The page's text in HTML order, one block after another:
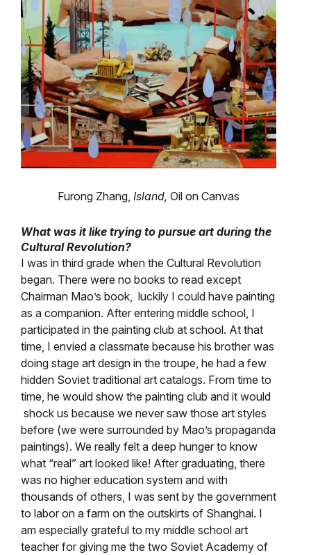
Furong Zhang, Island, Oil on Canvas
What was it like trying to pursue art during the
Cultural Revolution?
I was in third grade when the Cultural Revolution
began. There were no books to read except
Chairman Mao’s book, luckily I could have painting
as a companion. After entering middle school, I
participated in the painting club at school. At that
time, I envied a classmate because his brother was
doing stage art design in the troupe, he had a few
hidden Soviet traditional art catalogs. From time to
time, he would show the painting club and it would
shock us because we never saw those art styles
before (we were surrounded by Mao’s propaganda
paintings). We really felt a deep hunger to know
what “real” art looked like! After graduating, there
was no higher education system and with
thousands of others, I was sent by the government
to labor on a farm on the outskirts of Shanghai. I
am especially grateful to my middle school art
teacher for giving me the two Soviet Academy of